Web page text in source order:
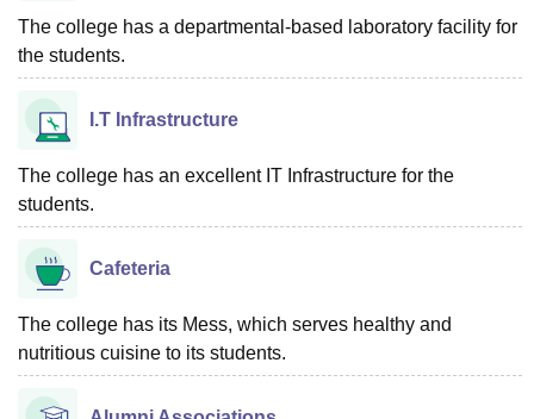
The college has a departmental-based laboratory facility for
the students.
I.T Infrastructure
The college has an excellent IT Infrastructure for the
students.
Cafeteria
The college has its Mess, which serves healthy and
nutritious cuisine to its students.